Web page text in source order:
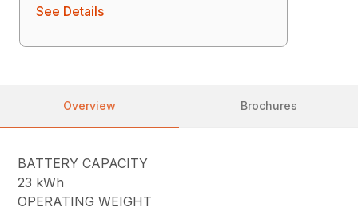
See Details
Overview Brochures
BATTERY CAPACITY
23 kWh
OPERATING WEIGHT